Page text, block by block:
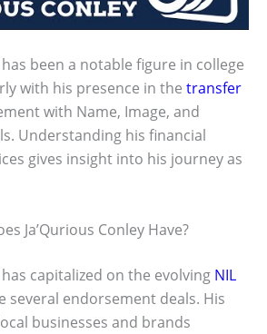
has been a notable figure in college
with his presence in the transfer
with Name, Image, and
Understanding his financial
gives insight into his journey as
Ja’Qurious Conley Have?
has capitalized on the evolving NIL
several endorsement deals. His
businesses and brands